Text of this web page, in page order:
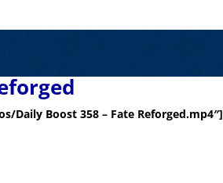
Boost 358 – Fate Reforged.mp4″]